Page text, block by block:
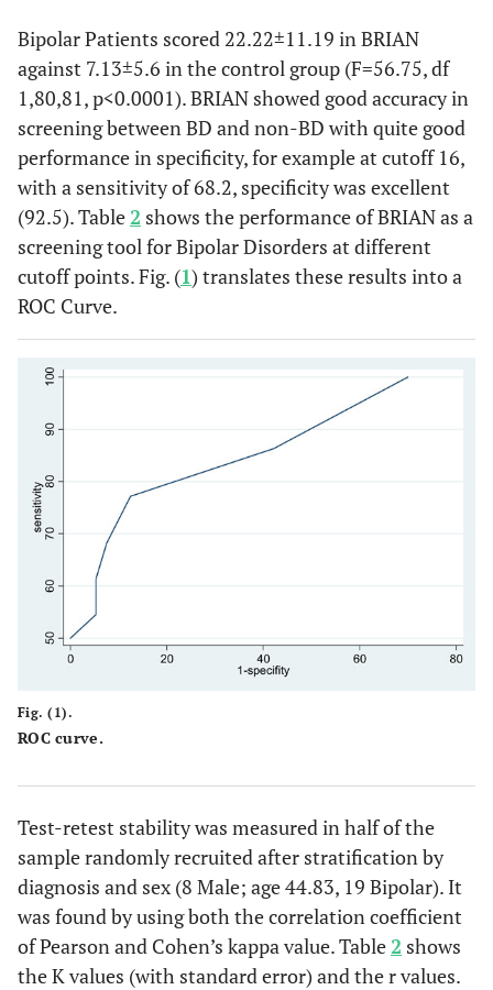
Eating 0.68(0.12)
0.45-
0.91
0.85 <0.0001
Rhythm
0.76
(0.15)
0.45-
1.07
0.35 0.045
Total
Score
0.65
0.37-
0.90
<0.0001
Bipolar Patients scored 22.22±11.19 in BRIAN
against 7.13±5.6 in the control group (F=56.75, df
1,80,81, p<0.0001). BRIAN showed good accuracy in
screening between BD and non-BD with quite good
performance in specificity, for example at cutoff 16,
with a sensitivity of 68.2, specificity was excellent
(92.5). Table2 shows the performance of BRIAN as a
screening tool for Bipolar Disorders at different
cutoff points. Fig. (1) translates these results into a
ROC Curve.
Fig. (1).
ROC curve.
Test-retest stability was measured in half of the
sample randomly recruited after stratification by
diagnosis and sex (8 Male; age 44.83, 19 Bipolar). It
was found by using both the correlation coefficient
of Pearson and Cohen’s kappa value. Table2 shows
the K values (with standard error) and the r values.